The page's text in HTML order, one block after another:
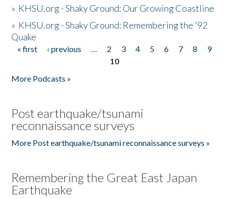
» KHSU.org - Shaky Ground: Our Growing Coastline
» KHSU.org - Shaky Ground: Remembering the '92
Quake
Pages
« first ‹ previous … 2 3 4 5 6 7 8
9
10
More Podcasts »
Post earthquake/tsunami
reconnaissance surveys
More Post earthquake/tsunami reconnaissance surveys »
Remembering the Great East Japan
Earthquake